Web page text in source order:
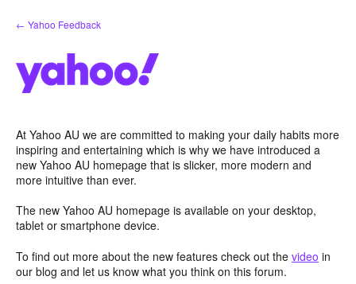
Skip
to
← Yahoo Feedback
At Yahoo AU we are committed to making your daily habits more
inspiring and entertaining which is why we have introduced a
new Yahoo AU homepage that is slicker, more modern and
more intuitive than ever.
The new Yahoo AU homepage is available on your desktop,
tablet or smartphone device.
To find out more about the new features check out the video in
our blog and let us know what you think on this forum.